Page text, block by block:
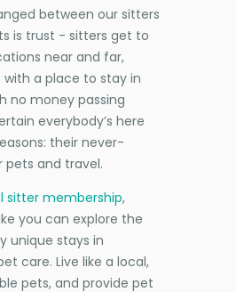
between our sitters
is trust - sitters get to
near and far,
a place to stay in
no money passing
everybody’s here
their never-
pets and travel.
sitter membership,
you can explore the
unique stays in
care. Live like a local,
pets, and provide pet